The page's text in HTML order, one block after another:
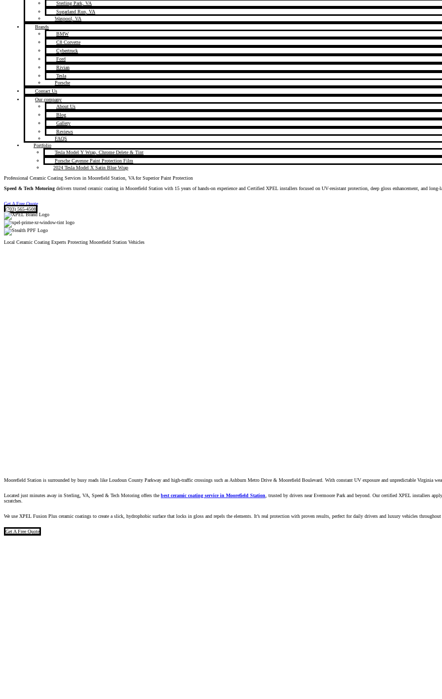
Sterling Park, VA
Sugarland Run, VA
Waxpool, VA
Brands
BMW
C8 Corvette
Cybertruck
Ford
Rivian
Tesla
Porsche
Contact Us
Our company
About Us
Blog
Gallery
Reviews
FAQS
Portfolio
Tesla Model Y Wrap, Chrome Delete & Tint
Porsche Cayenne Paint Protection Film
2024 Tesla Model X Satin Blue Wrap
Professional Ceramic Coating Services in Moorefield Station, VA for Superior Paint Protection
Speed & Tech Motoring delivers trusted ceramic coating in Moorefield Station with 15 years of hands-on experience and Certified XPEL installers focused on UV‑resistant protection, deep gloss enhancement, and
Get A Free Quote
(703) 565-4508
Local Ceramic Coating Experts Protecting Moorefield Station Vehicles
Moorefield Station is surrounded by busy roads like Loudoun County Parkway and high-traffic crossings such as Ashburn Metro Drive & Moorefield Boulevard. With constant UV exposure and unpredictable Virginia
Located just minutes away in Sterling, VA, Speed & Tech Motoring offers the best ceramic coating service in Moorefield Station , trusted by drivers near Evermoore Park and beyond. Our certified XPEL installers
scratches.
We use XPEL Fusion Plus ceramic coatings to create a slick, hydrophobic surface that locks in gloss and repels the elements. It’s real protection with proven results, perfect for daily drivers and luxury vehicles
Get A Free Quote